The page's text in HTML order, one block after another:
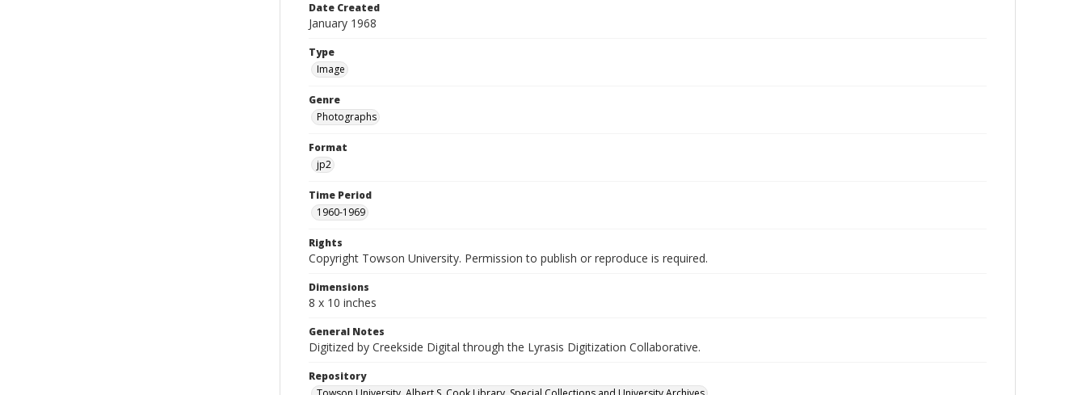
Date Created
January 1968
Type
Image
Genre
Photographs
Format
jp2
Time Period
1960-1969
Rights
Copyright Towson University. Permission to publish or reproduce is required.
Dimensions
8 x 10 inches
General Notes
Digitized by Creekside Digital through the Lyrasis Digitization Collaborative.
Repository